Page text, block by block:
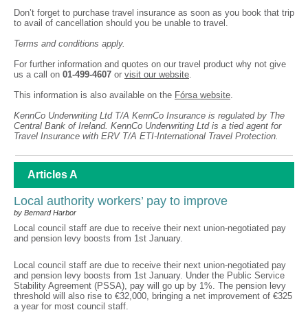
Don’t forget to purchase travel insurance as soon as you book that trip
to avail of cancellation should you be unable to travel.
Terms and conditions apply.
For further information and quotes on our travel product why not give
us a call on 01-499-4607 or visit our website.
This information is also available on the Fórsa website.
KennCo Underwriting Ltd T/A KennCo Insurance is regulated by The
Central Bank of Ireland. KennCo Underwriting Ltd is a tied agent for
Travel Insurance with ERV T/A ETI-International Travel Protection.
Articles A
Local authority workers’ pay to improve
by Bernard Harbor
Local council staff are due to receive their next union-negotiated pay
and pension levy boosts from 1st January.
Local council staff are due to receive their next union-negotiated pay
and pension levy boosts from 1st January. Under the Public Service
Stability Agreement (PSSA), pay will go up by 1%. The pension levy
threshold will also rise to €32,000, bringing a net improvement of €325
a year for most council staff.